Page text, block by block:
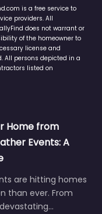
is a free service to
providers. All
does not warrant or
of the homeowner to
license and
All persons depicted in a
listed on
Home from
Events: A
are hitting homes
than ever. From